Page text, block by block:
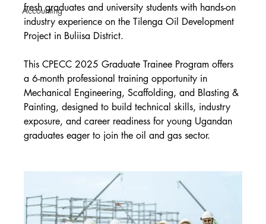
Accounting
fresh graduates and university students with hands-on
industry experience on the Tilenga Oil Development
Project in Buliisa District.
This CPECC 2025 Graduate Trainee Program offers
a 6-month professional training opportunity in
Mechanical Engineering, Scaffolding, and Blasting &
Painting, designed to build technical skills, industry
exposure, and career readiness for young Ugandan
graduates eager to join the oil and gas sector.